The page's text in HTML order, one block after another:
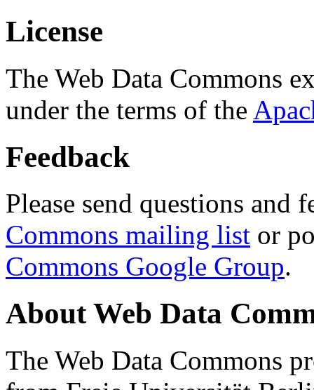
License
The Web Data Commons
under the terms of the
Feedback
Please send questions and
Commons mailing list or
Commons Google Group.
About Web Data
The Web Data Commons